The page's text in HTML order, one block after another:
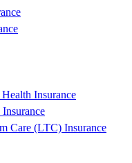
Insurance
Care (LTC) Insurance